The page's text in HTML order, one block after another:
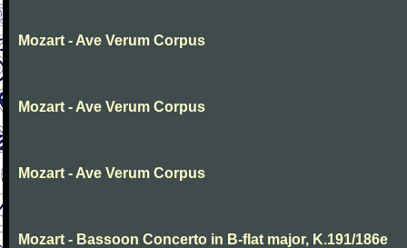
Mozart - Ave Verum Corpus
Mozart - Ave Verum Corpus
Mozart - Ave Verum Corpus
Mozart - Bassoon Concerto in B-flat major, K.191/186e